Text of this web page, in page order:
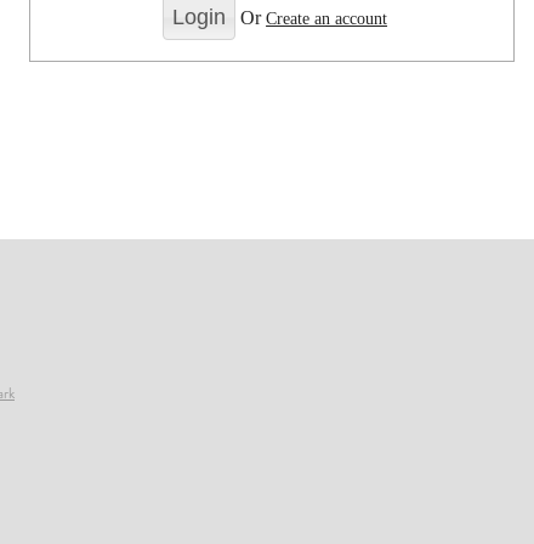
OrCreate an account